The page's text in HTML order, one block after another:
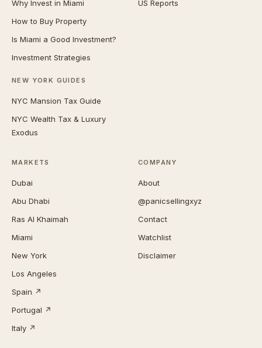
Why Invest in Miami
How to Buy Property
Is Miami a Good Investment?
Investment Strategies
NEW YORK GUIDES
NYC Mansion Tax Guide
NYC Wealth Tax & Luxury
Exodus
US Reports
MARKETS
Dubai
Abu Dhabi
Ras Al Khaimah
Miami
New York
Los Angeles
Spain ↗
Portugal ↗
Italy ↗
COMPANY
About
@panicsellingxyz
Contact
Watchlist
Disclaimer